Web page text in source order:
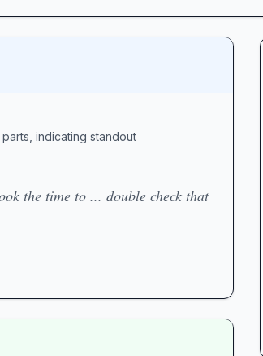
indicating standout
the time to ... double check that